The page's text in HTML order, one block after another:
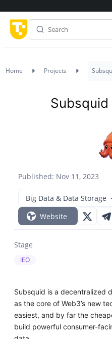
Home Projects
Published: Nov 11, 2023
Subsquid
Big Data & Data Storage
Website
Stage
IEO
Subsquid is a decentralized
as the core of Web3’s new
easiest, and by far the
build powerful consumer-